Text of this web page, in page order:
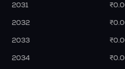
2031
2032
2033
2034